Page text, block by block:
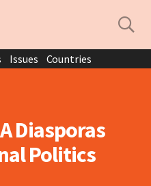
Issues Countries
Diasporas
Politics